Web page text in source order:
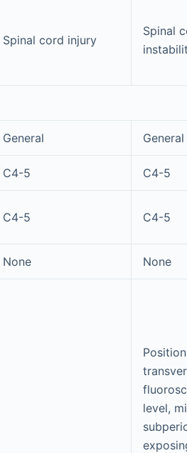
Spinal cord injury
Spinal
General General
C4-5 C4-5
C4-5 C4-5
None None
level,